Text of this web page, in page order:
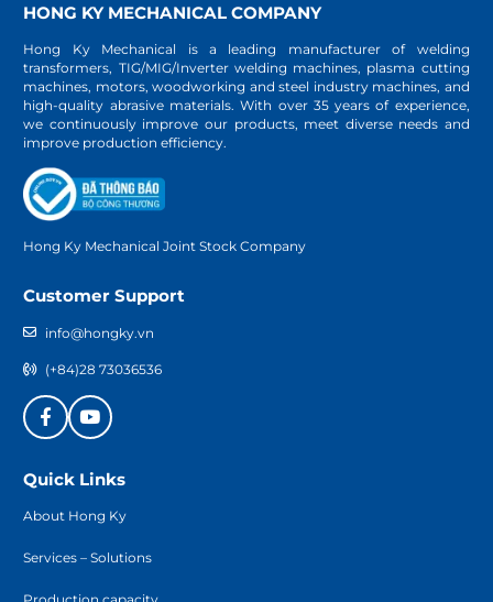
HONG KY MECHANICAL COMPANY
Hong Ky Mechanical is a leading manufacturer of welding
transformers, TIG/MIG/Inverter welding machines, plasma cutting
machines, motors, woodworking and steel industry machines, and
high-quality abrasive materials. With over 35 years of experience,
we continuously improve our products, meet diverse needs and
improve production efficiency.
Hong Ky Mechanical Joint Stock Company
Customer Support
info@hongky.vn
(+84)28 73036536
Quick Links
About Hong Ky
Services – Solutions